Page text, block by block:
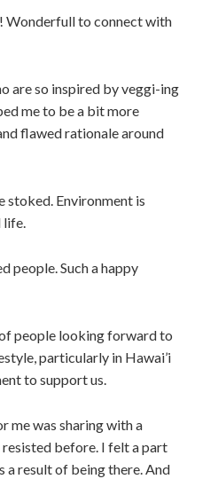
Wonderfull to connect with
are so inspired by veggi-ing
me to be a bit more
flawed rationale around
stoked. Environment is
life.
people. Such a happy
people looking forward to
particularly in Hawai’i
to support us.
me was sharing with a
before. I felt a part
a result of being there. And